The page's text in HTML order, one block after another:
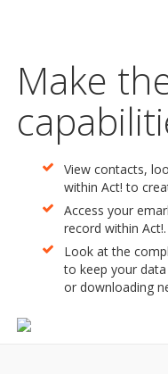
Make
View contacts,
within Act! to
Access your
record within Act!.
Look at the
to keep your
or downloading